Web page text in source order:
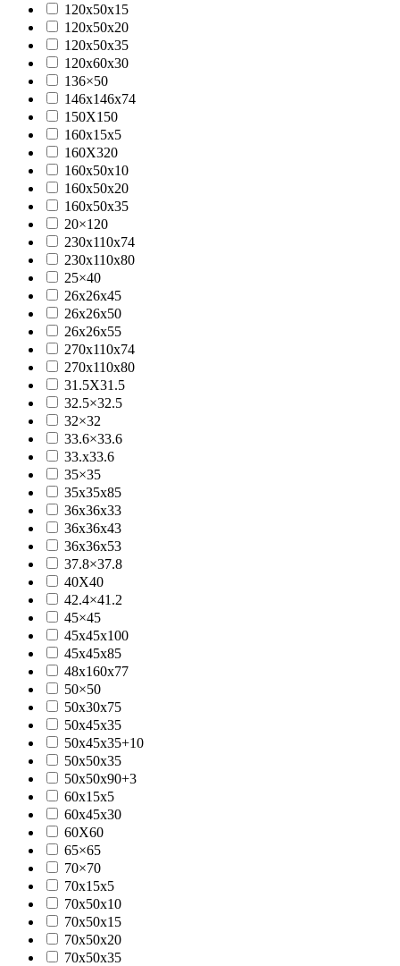
120x50x15
120x50x20
120x50x35
120x60x30
136×50
146x146x74
150X150
160x15x5
160X320
160x50x10
160x50x20
160x50x35
20×120
230x110x74
230x110x80
25×40
26x26x45
26x26x50
26x26x55
270x110x74
270x110x80
31.5X31.5
32.5×32.5
32×32
33.6×33.6
33.x33.6
35×35
35x35x85
36x36x33
36x36x43
36x36x53
37.8×37.8
40X40
42.4×41.2
45×45
45x45x100
45x45x85
48x160x77
50×50
50x30x75
50x45x35
50x45x35+10
50x50x35
50x50x90+3
60x15x5
60x45x30
60X60
65×65
70×70
70x15x5
70x50x10
70x50x15
70x50x20
70x50x35